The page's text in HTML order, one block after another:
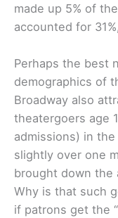
made up 5% of
accounted for
Perhaps the best
demographics of
Broadway also
theatergoers age
admissions) in
slightly over one
brought down the
Why is that such
if patrons get the